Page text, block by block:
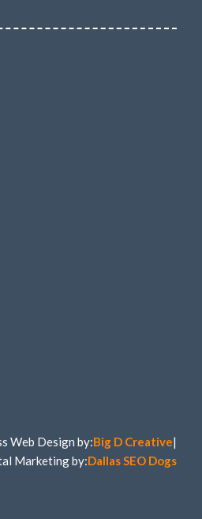
Web Design by:Big D Creative|
Marketing by:Dallas SEO Dogs